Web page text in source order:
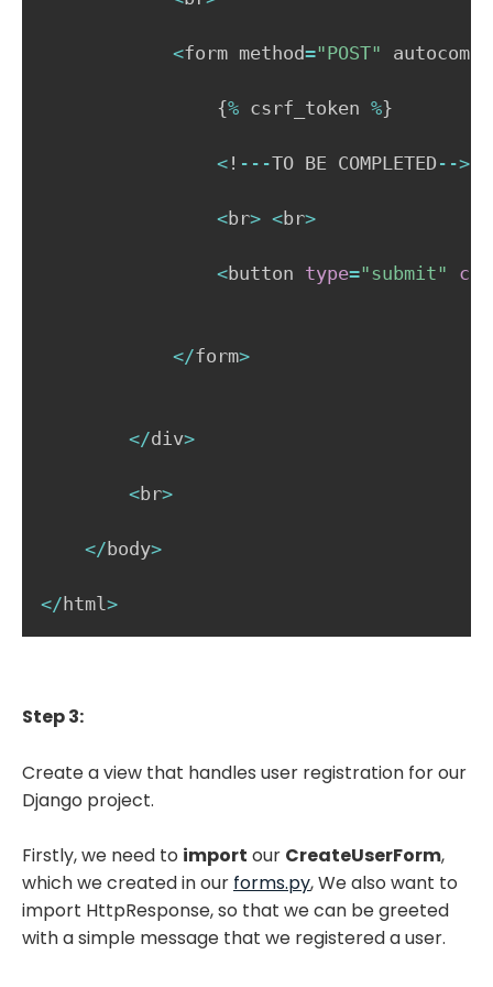
<form method="POST"
{% csrf_token %}
< ! - - -TO BE COMPLETED- ->
<br> <br>
<button type="submit"
</form>
</div>
<br>
</ body>
</ html>
Step 3:
Create a view that handles user registration for our
Django project.
Firstly, we need to import our CreateUserForm,
which we created in our forms.py,We also want to
import HttpResponse, so that we can be greeted
with a simple message that we registered a user.